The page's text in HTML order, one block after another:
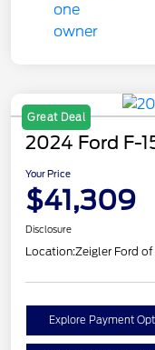
Great Deal
2024 Ford F-
Your Price
$41,309
Disclosure
Location:Zeigler Ford
Explore Payment